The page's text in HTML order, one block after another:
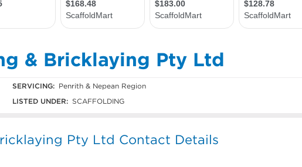
& Bricklaying Pty Ltd
SERVICING:
Penrith & Nepean Region
LISTED UNDER: SCAFFOLDING
Pty Ltd Contact Details